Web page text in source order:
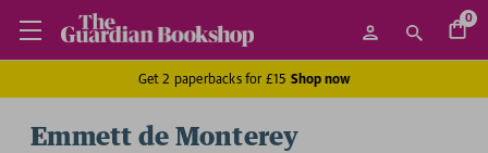
0
Get 2 paperbacks for £15 Shop now
Emmett de Monterey